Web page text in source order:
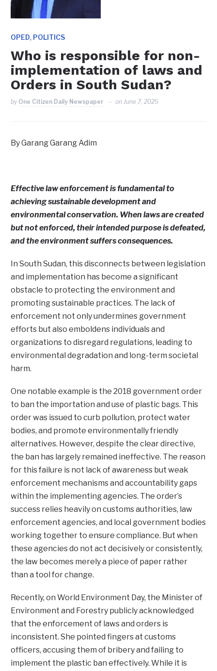
OPED, POLITICS
Who is responsible for non-
implementation of laws and
Orders in South Sudan?
by One Citizen Daily Newspaper onJune 7, 2025
By Garang Garang Adim
Effective law enforcement is fundamental to
achieving sustainable development and
environmental conservation. When laws are created
but not enforced, their intended purpose is defeated,
and the environment suffers consequences.
In South Sudan, this disconnects between legislation
and implementation has become a significant
obstacle to protecting the environment and
promoting sustainable practices. The lack of
enforcement not only undermines government
efforts but also emboldens individuals and
organizations to disregard regulations, leading to
environmental degradation and long-term societal
harm.
One notable example is the 2018 government order
to ban the importation and use of plastic bags. This
order was issued to curb pollution, protect water
bodies, and promote environmentally friendly
alternatives. However, despite the clear directive,
the ban has largely remained ineffective. The reason
for this failure is not lack of awareness but weak
enforcement mechanisms and accountability gaps
within the implementing agencies. The order’s
success relies heavily on customs authorities, law
enforcement agencies, and local government bodies
working together to ensure compliance. But when
these agencies do not act decisively or consistently,
the law becomes merely a piece of paper rather
than a tool for change.
Recently, on World Environment Day, the Minister of
Environment and Forestry publicly acknowledged
that the enforcement of laws and orders is
inconsistent. She pointed fingers at customs
officers, accusing them of bribery and failing to
implement the plastic ban effectively. While it is